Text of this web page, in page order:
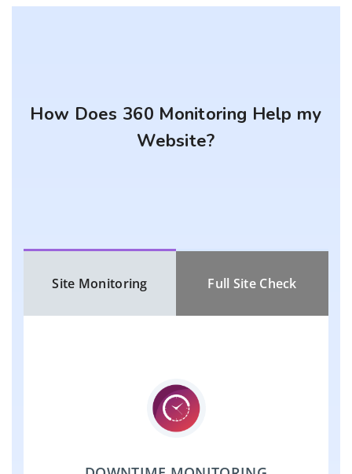
How Does 360 Monitoring Help my
Website?
Site Monitoring Full Site Check